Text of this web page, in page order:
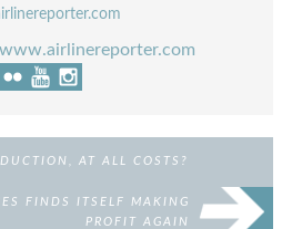
AT ALL COSTS?
FINDS ITSELF MAKING
PROFIT AGAIN